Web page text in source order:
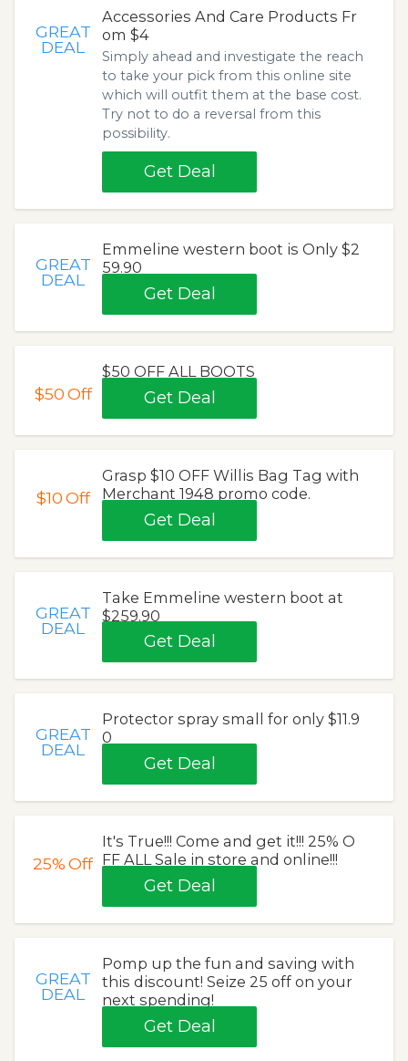
GREAT
DEAL
Accessories And Care Products Fr
om $4
Simply ahead and investigate the reach
to take your pick from this online site
which will outfit them at the base cost.
Try not to do a reversal from this
possibility.
Get Deal
GREAT
DEAL
Emmeline western boot is Only $2
59.90
Get Deal
$50Off
$50 OFF ALL BOOTS
Get Deal
$10Off
Grasp $10 OFF Willis Bag Tag with
Merchant 1948 promo code.
Get Deal
GREAT
DEAL
Take Emmeline western boot at
$259.90
Get Deal
GREAT
DEAL
Protector spray small for only $11.9
0
Get Deal
25%Off
It's True!!! Come and get it!!! 25% O
FF ALL Sale in store and online!!!
Get Deal
GREAT
DEAL
Pomp up the fun and saving with
this discount! Seize 25 off on your
next spending!
Get Deal